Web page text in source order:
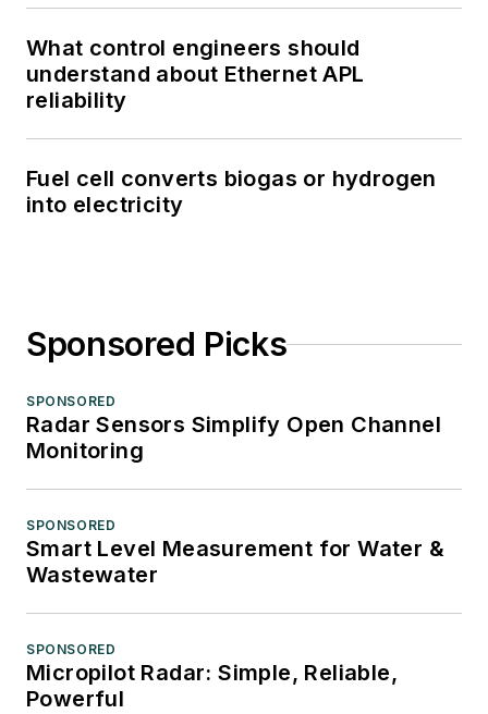
What control engineers should
understand about Ethernet APL
reliability
Fuel cell converts biogas or hydrogen
into electricity
Sponsored Picks
SPONSORED
Radar Sensors Simplify Open Channel
Monitoring
SPONSORED
Smart Level Measurement for Water &
Wastewater
SPONSORED
Micropilot Radar: Simple, Reliable,
Powerful